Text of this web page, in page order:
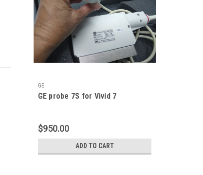
GE
GE probe 7S for Vivid 7
$950.00
ADD TO CART